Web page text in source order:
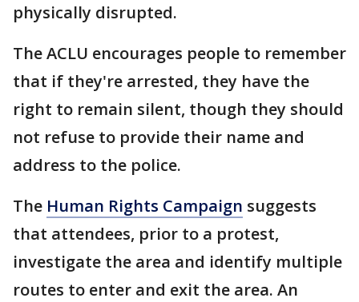
physically disrupted.
The ACLU encourages people to remember
that if they're arrested, they have the
right to remain silent, though they should
not refuse to provide their name and
address to the police.
The Human Rights Campaign suggests
that attendees, prior to a protest,
investigate the area and identify multiple
routes to enter and exit the area. An